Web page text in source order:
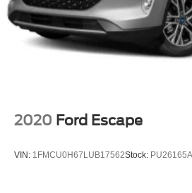
2020 Ford Escape
VIN: 1FMCU0H67LUB17562Stock: PU26165A